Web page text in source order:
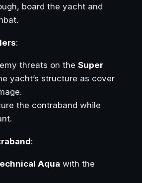
board the yacht and
:
threats on the Super
yacht’s structure as cover
the contraband while
:
Aqua with the